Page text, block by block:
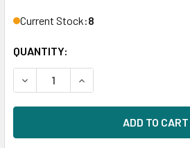
Current Stock:8
QUANTITY:
DECREASE QUANTITY OF HPE
INCREASE QUANTITY